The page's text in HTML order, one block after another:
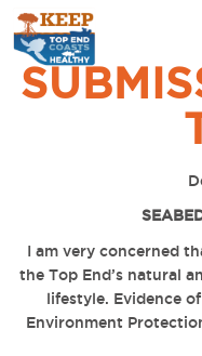
I am very concerned
the Top End’s natural
lifestyle. Evidence
Environment